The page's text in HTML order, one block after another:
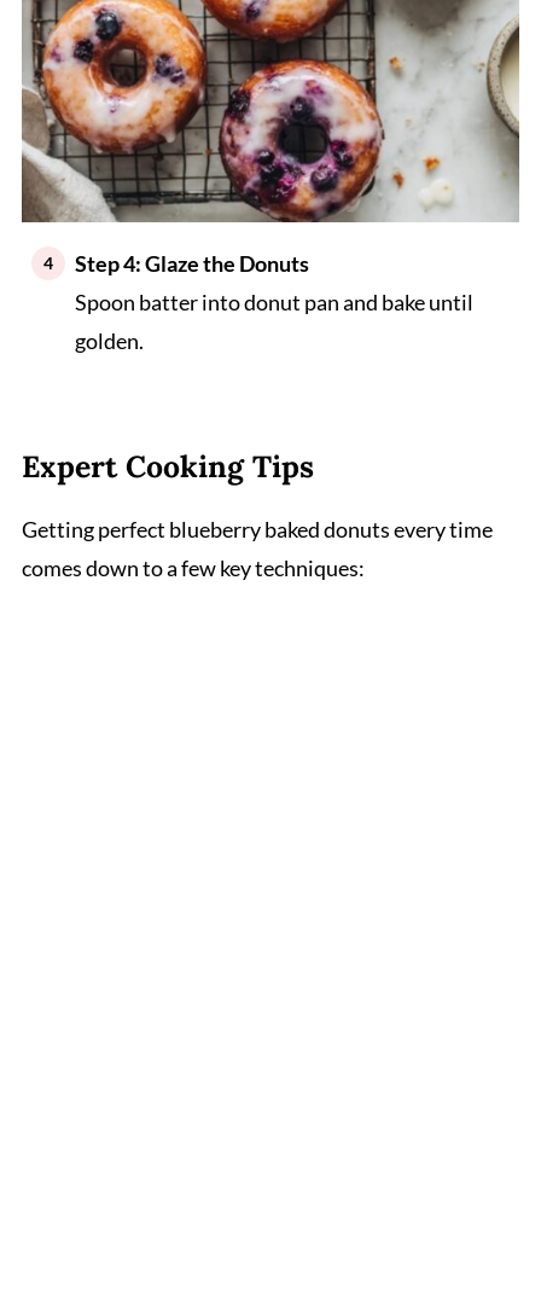
Step 4: Glaze the Donuts
Spoon batter into donut pan and bake until
golden.
Expert Cooking Tips
Getting perfect blueberry baked donuts every time
comes down to a few key techniques: